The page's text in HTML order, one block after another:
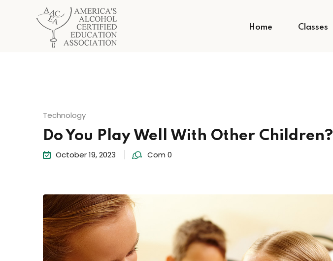
Home Classes
Technology
Do You Play Well With Other Children?
October 19, 2023 Com 0